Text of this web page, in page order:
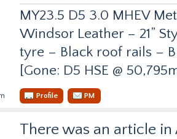
MY23.5 D5 3.0 MHEV
Windsor Leather – 21”
tyre – Black roof rails –
[Gone: D5 HSE @
Profile PM
There was an article